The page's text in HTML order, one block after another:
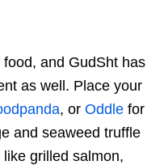
food, and GudSht has
as well. Place your
, or Oddle for
and seaweed truffle
grilled salmon,